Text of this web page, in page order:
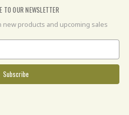
TO OUR NEWSLETTER
new products and upcoming sales